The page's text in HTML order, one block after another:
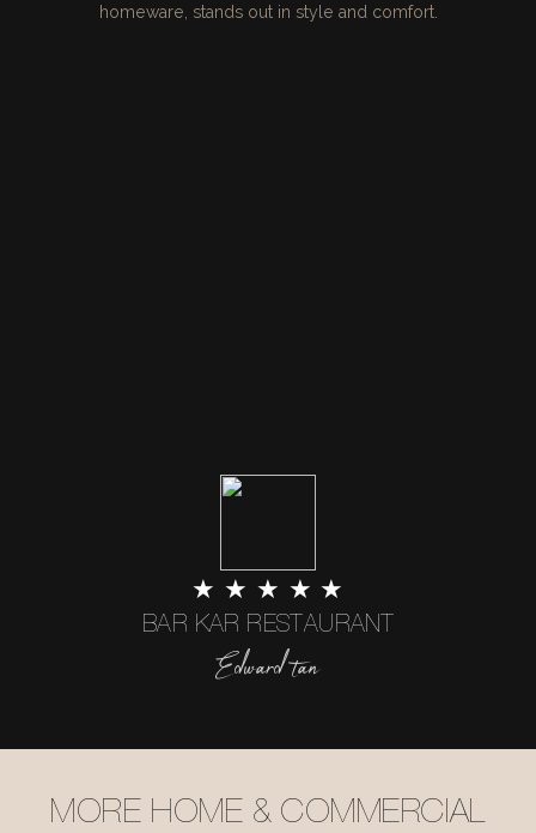
homeware, stands out in style and comfort.
★ ★ ★ ★ ★
BAR KAR RESTAURANT
Edward tan
MORE HOME & COMMERCIAL